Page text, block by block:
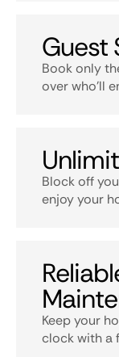
Guest
Book only
over who’ll
Block off
enjoy your
Keep your
clock with a